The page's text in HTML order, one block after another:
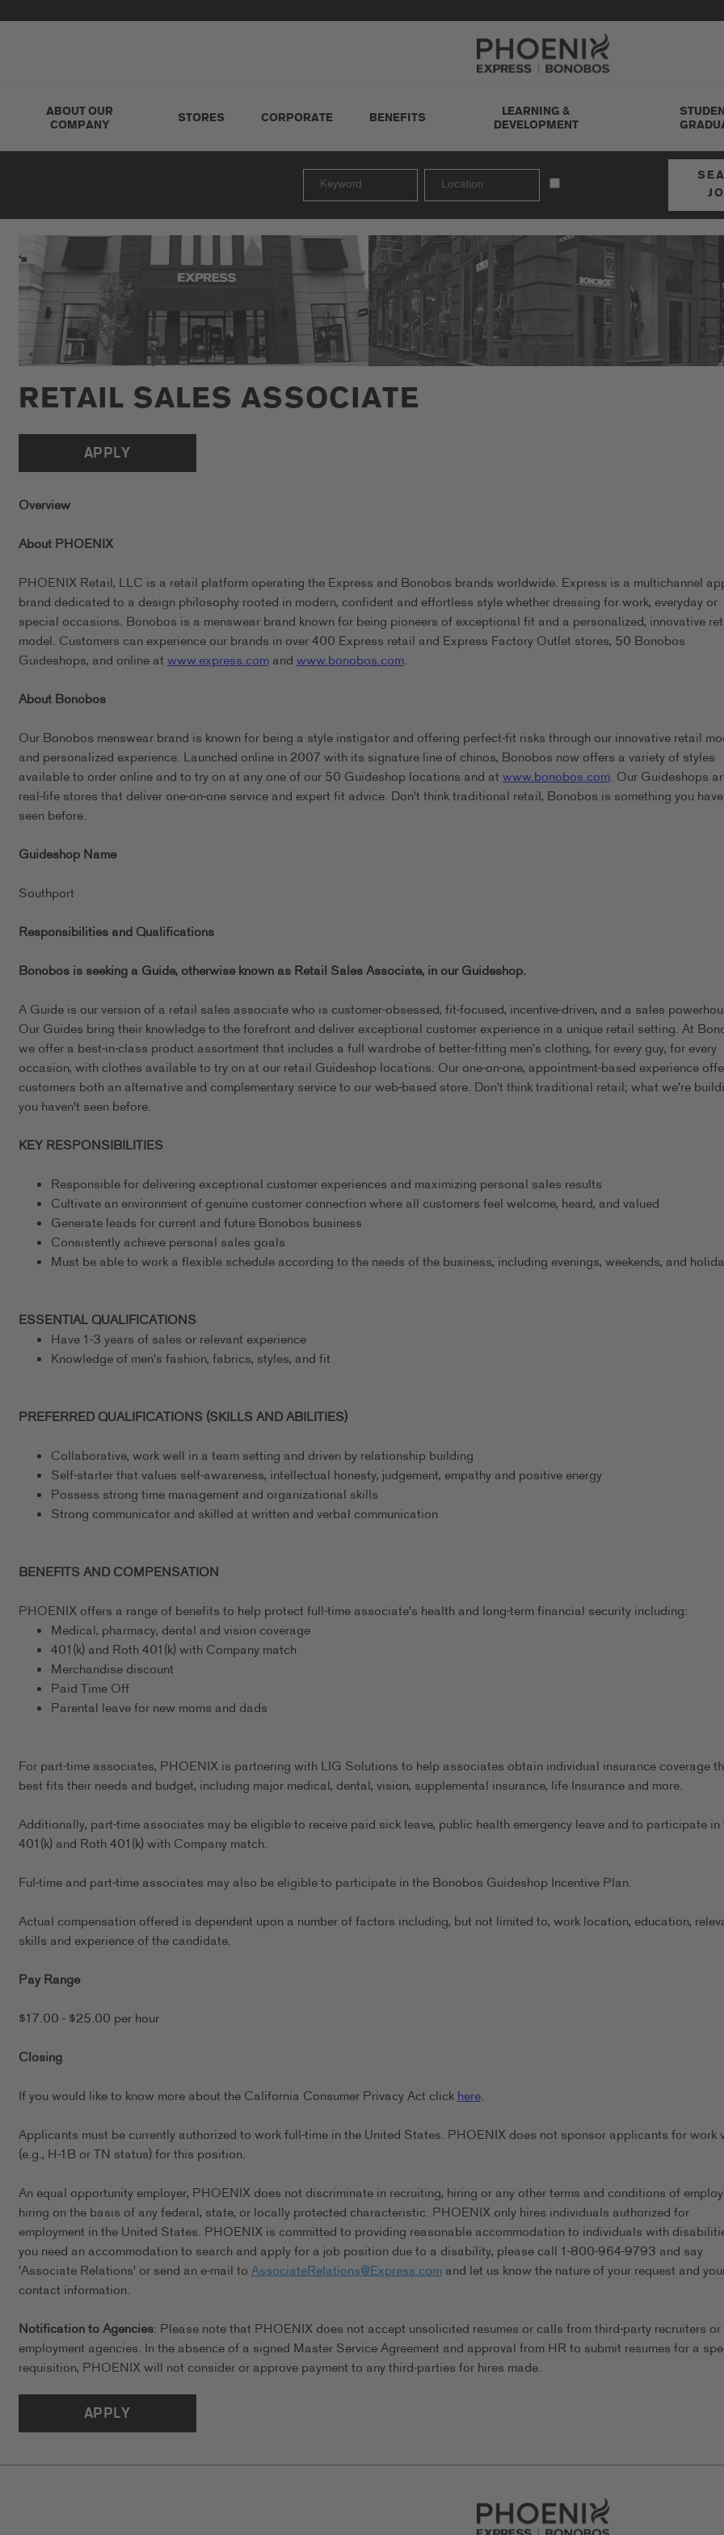
Go to Careers homepage
ABOUT OUR
COMPANY
STORES CORPORATE BENEFITS
LEARNING &
DEVELOPMENT
RETAIL SALES ASSOCIATE
APPLY
Overview
About PHOENIX
PHOENIX Retail, LLC is a retail platform operating the Express and Bonobos brands worldwide. Express is a multichannel
brand dedicated to a design philosophy rooted in modern, confident and effortless style whether dressing for work, everyday or
special occasions. Bonobos is a menswear brand known for being pioneers of exceptional fit and a personalized, innovative
model. Customers can experience our brands in over 400 Express retail and Express Factory Outlet stores, 50 Bonobos
Guideshops, and online atwww.express.comandwww.bonobos.com.
About Bonobos
Our Bonobos menswear brand is known for being a style instigator and offering perfect-fit risks through our innovative retail
and personalized experience. Launched online in 2007 with its signature line of chinos, Bonobos now offers a variety of styles
available to order online and to try on at any one of our 50 Guideshop locations and atwww.bonobos.com. Our Guideshops
real-life stores that deliver one-on-one service and expert fit advice. Don't think traditional retail, Bonobos is something you
seen before.
Guideshop Name
Southport
Responsibilities and Qualifications
Bonobos is seeking a Guide, otherwise known as Retail Sales Associate, in ourGuideshop.
A Guide is our version of a retail sales associate who is customer-obsessed, fit-focused, incentive-driven, and a sales
Our Guides bring their knowledge to the forefront and deliver exceptional customer experience in a unique retail setting. At
we offer a best-in-class product assortment that includes a full wardrobe of better-fitting men's clothing, for every guy, for every
occasion, with clothes available to try on at our retail Guideshop locations. Our one-on-one, appointment-based experience
customers both an alternative and complementary service to our web-based store. Don't think traditional retail; what we're
you haven't seen before.
KEY RESPONSIBILITIES
Responsible for delivering exceptional customer experiences and maximizing personal sales results
Cultivate an environment of genuine customer connection where all customers feel welcome, heard, and valued
Generate leads for current and future Bonobos business
Consistently achieve personal sales goals
Must be able to work a flexible schedule according to the needs of the business, including evenings, weekends, and
ESSENTIAL QUALIFICATIONS
Have 1-3 years of sales or relevant experience
Knowledge of men's fashion, fabrics, styles, and fit
PREFERRED QUALIFICATIONS (SKILLS AND ABILITIES)
Collaborative, work well in a team setting and driven by relationship building
Self-starter that values self-awareness, intellectual honesty, judgement, empathy and positive energy
Possess strong time management and organizational skills
Strong communicator and skilled at written and verbal communication
BENEFITS AND COMPENSATION
PHOENIX offers a range of benefits to help protect full-time associate's health and long-term financial security including:
Medical, pharmacy, dental and vision coverage
401(k) and Roth 401(k) with Company match
Merchandise discount
Paid Time Off
Parental leave for new moms and dads
For part-time associates, PHOENIX is partnering with LIG Solutions to help associates obtain individual insurance coverage
best fits their needs and budget, including major medical, dental, vision, supplemental insurance, life Insurance and more.
Additionally, part-time associates may be eligible to receive paid sick leave, public health emergency leave and to participate in
401(k) and Roth 401(k) with Company match.
Ful-time and part-time associates may also be eligible to participate in the Bonobos Guideshop Incentive Plan.
Actual compensation offered is dependent upon a number of factors including, but not limited to, work location, education,
skills and experience of the candidate.
Pay Range
$17.00 - $25.00 per hour
Closing
If you would like to know more about the California Consumer Privacy Act clickhere.
Applicants must be currently authorized to work full-time in the United States. PHOENIX does not sponsor applicants for work
(e.g., H-1B or TN status) for this position.
An equal opportunity employer, PHOENIX does not discriminate in recruiting, hiring or any other terms and conditions of
hiring on the basis of any federal, state, or locally protected characteristic. PHOENIX only hires individuals authorized for
employment in the United States. PHOENIX is committed to providing reasonable accommodation to individuals with
you need an accommodation to search and apply for a job position due to a disability, please call 1-800-964-9793 and say
'Associate Relations' or send an e-mail toAssociateRelations@Express.comand let us know the nature of your request and
contact information.
Notification to Agencies: Please note that PHOENIX does not accept unsolicited resumes or calls from third-party recruiters or
employment agencies. In the absence of a signed Master Service Agreement and approval from HR to submit resumes for a
requisition, PHOENIX will not consider or approve payment to any third-parties for hires made.
APPLY
Go to Careers homepage